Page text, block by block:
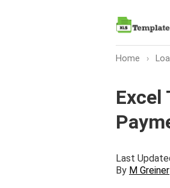
Home ›
Excel
Last
By M Greiner